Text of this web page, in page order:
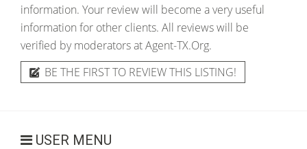
information. Your review will become a very useful
information for other clients. All reviews will be
verified by moderators at Agent-TX.Org.
BE THE FIRST TO REVIEW THIS LISTING!
USER MENU